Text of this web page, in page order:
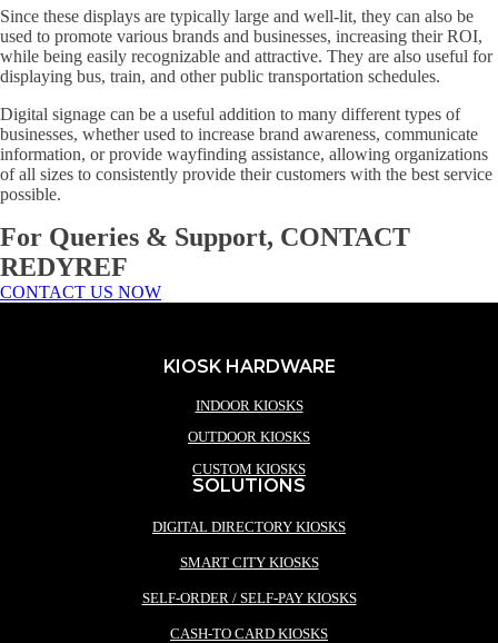
Since these displays are typically large and well-lit, they can also be
used to promote various brands and businesses, increasing their ROI,
while being easily recognizable and attractive. They are also useful for
displaying bus, train, and other public transportation schedules.
Digital signage can be a useful addition to many different types of
businesses, whether used to increase brand awareness, communicate
information, or provide wayfinding assistance, allowing organizations
of all sizes to consistently provide their customers with the best service
possible.
For Queries & Support, CONTACT
REDYREF
CONTACT US NOW
KIOSK HARDWARE
INDOOR KIOSKS
OUTDOOR KIOSKS
CUSTOM KIOSKS
SOLUTIONS
DIGITAL DIRECTORY KIOSKS
SMART CITY KIOSKS
SELF-ORDER / SELF-PAY KIOSKS
CASH-TO CARD KIOSKS